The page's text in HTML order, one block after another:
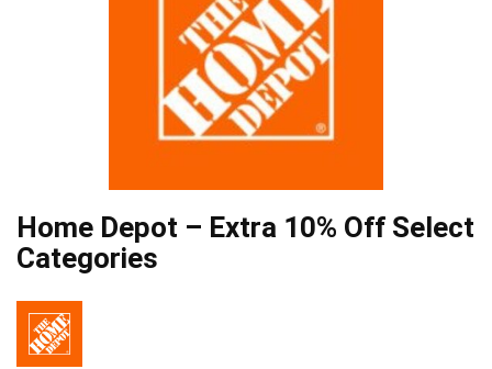
Home Depot – Extra 10% Off Select
Categories